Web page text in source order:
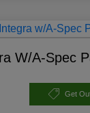
W/A-Spec
Get